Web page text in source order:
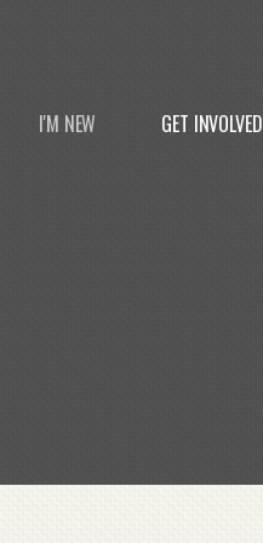
I'M NEW GET INVOLVED